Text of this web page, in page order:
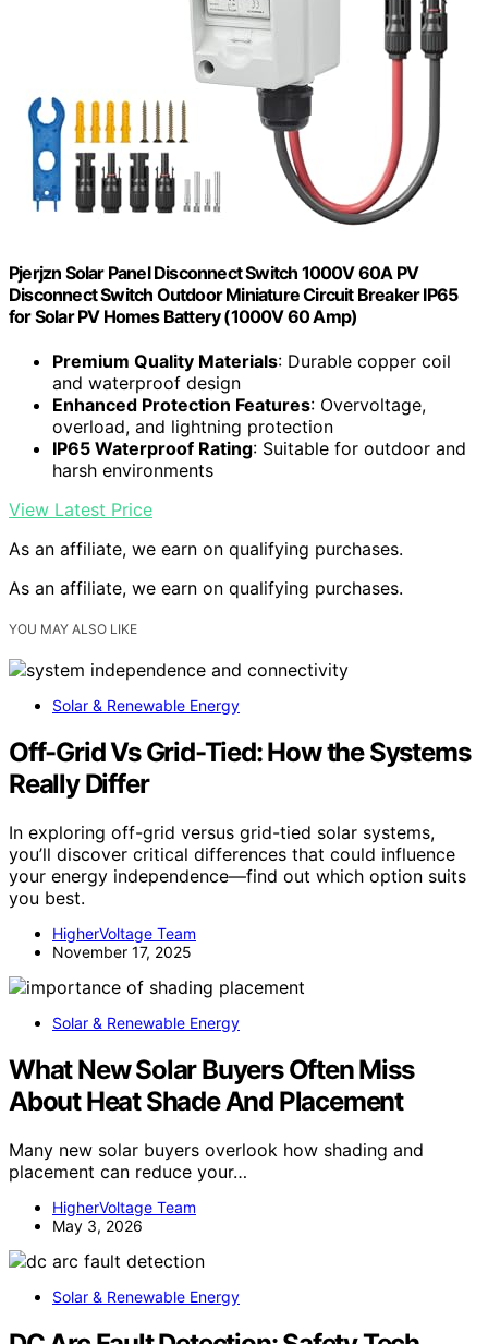
Pjerjzn Solar Panel Disconnect Switch 1000V 60A PV
Disconnect Switch Outdoor Miniature Circuit Breaker IP65
for Solar PV Homes Battery (1000V 60 Amp)
Premium Quality Materials: Durable copper coil
and waterproof design
Enhanced Protection Features: Overvoltage,
overload, and lightning protection
IP65 Waterproof Rating: Suitable for outdoor and
harsh environments
View Latest Price
As an affiliate, we earn on qualifying purchases.
As an affiliate, we earn on qualifying purchases.
YOU MAY ALSO LIKE
Solar & Renewable Energy
Off-Grid Vs Grid-Tied: How the Systems
Really Differ
In exploring off-grid versus grid-tied solar systems,
you’ll discover critical differences that could influence
your energy independence—find out which option suits
you best.
HigherVoltage Team
November 17, 2025
Solar & Renewable Energy
What New Solar Buyers Often Miss
About Heat Shade And Placement
Many new solar buyers overlook how shading and
placement can reduce your…
HigherVoltage Team
May 3, 2026
Solar & Renewable Energy